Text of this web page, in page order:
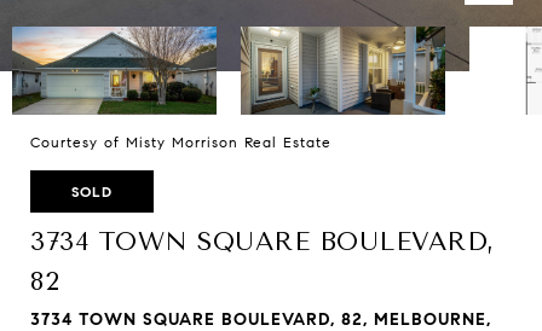
Courtesy of Misty Morrison Real Estate
SOLD
3734 TOWN SQUARE BOULEVARD,
82
3734 TOWN SQUARE BOULEVARD, 82, MELBOURNE,